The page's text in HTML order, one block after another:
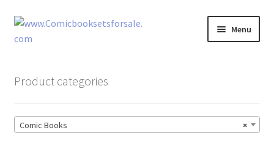
Skip
to
Skip
to
Menu
Comic Book Sets
Product categories
×
Comic Books